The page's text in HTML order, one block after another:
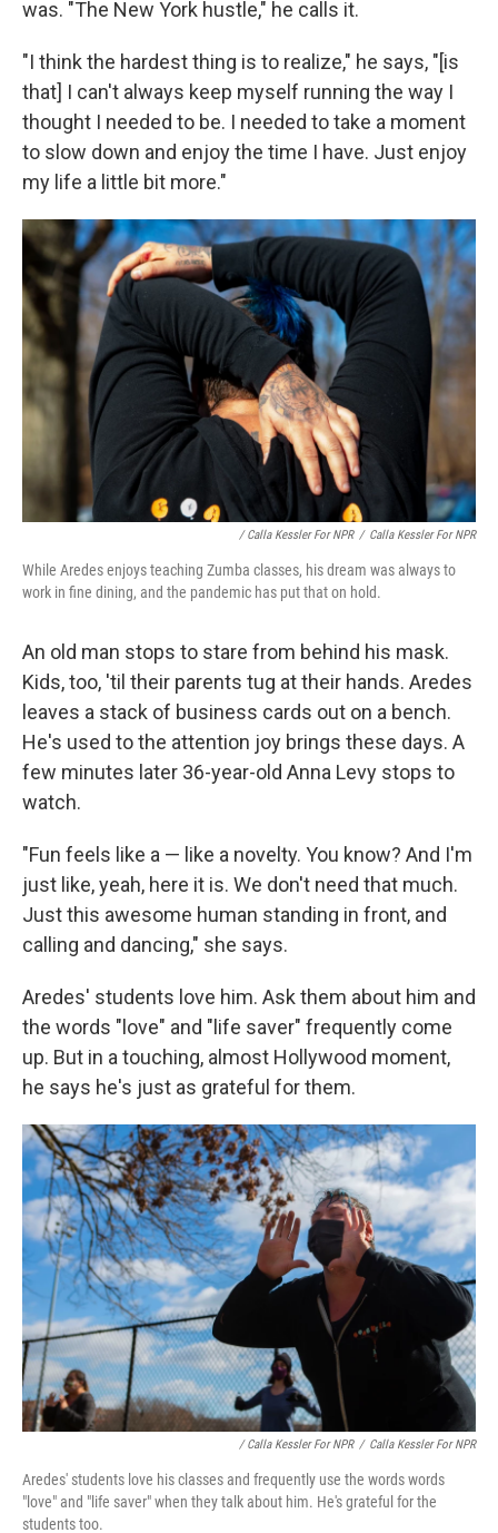
was. "The New York hustle," he calls it.
"I think the hardest thing is to realize," he says, "[is
that] I can't always keep myself running the way I
thought I needed to be. I needed to take a moment
to slow down and enjoy the time I have. Just enjoy
my life a little bit more."
/ Calla Kessler For NPR / Calla Kessler For NPR
While Aredes enjoys teaching Zumba classes, his dream was always to
work in fine dining, and the pandemic has put that on hold.
An old man stops to stare from behind his mask.
Kids, too, 'til their parents tug at their hands. Aredes
leaves a stack of business cards out on a bench.
He's used to the attention joy brings these days. A
few minutes later 36-year-old Anna Levy stops to
watch.
"Fun feels like a — like a novelty. You know? And I'm
just like, yeah, here it is. We don't need that much.
Just this awesome human standing in front, and
calling and dancing," she says.
Aredes' students love him. Ask them about him and
the words "love" and "life saver" frequently come
up. But in a touching, almost Hollywood moment,
he says he's just as grateful for them.
/ Calla Kessler For NPR / Calla Kessler For NPR
Aredes' students love his classes and frequently use the words words
"love" and "life saver" when they talk about him. He's grateful for the
students too.